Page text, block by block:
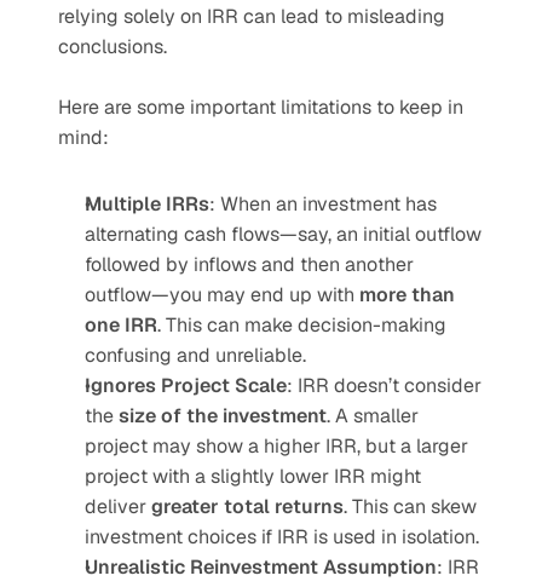
relying solely on IRR can lead to misleading
conclusions.
Here are some important limitations to keep in
mind:
Multiple IRRs: When an investment has
alternating cash flows—say, an initial outflow
followed by inflows and then another
outflow—you may end up with more than
one IRR. This can make decision-making
confusing and unreliable.
Ignores Project Scale: IRR doesn’t consider
the size of the investment. A smaller
project may show a higher IRR, but a larger
project with a slightly lower IRR might
deliver greater total returns. This can skew
investment choices if IRR is used in isolation.
Unrealistic Reinvestment Assumption: IRR